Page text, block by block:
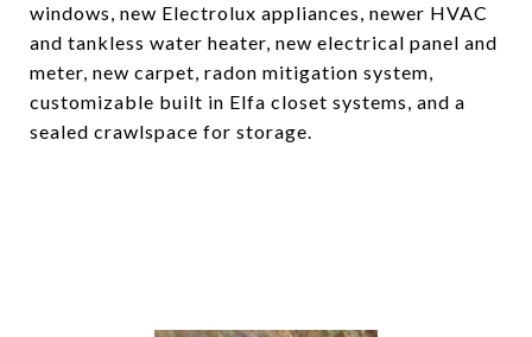
windows, new Electrolux appliances, newer HVAC
and tankless water heater, new electrical panel and
meter, new carpet, radon mitigation system,
customizable built in Elfa closet systems, and a
sealed crawlspace for storage.